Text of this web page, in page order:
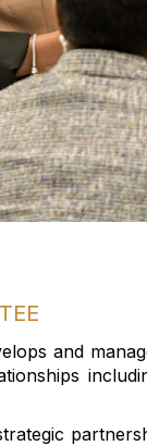
and